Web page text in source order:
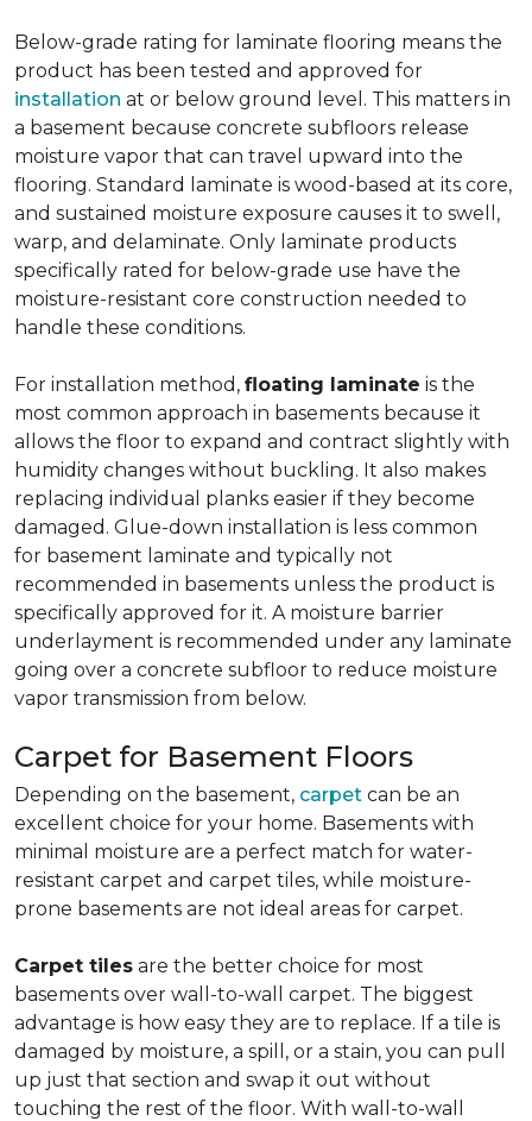
Below-grade rating for laminate flooring means the
product has been tested and approved for
installation at or below ground level. This matters in
a basement because concrete subfloors release
moisture vapor that can travel upward into the
flooring. Standard laminate is wood-based at its core,
and sustained moisture exposure causes it to swell,
warp, and delaminate. Only laminate products
specifically rated for below-grade use have the
moisture-resistant core construction needed to
handle these conditions.
For installation method, floating laminate is the
most common approach in basements because it
allows the floor to expand and contract slightly with
humidity changes without buckling. It also makes
replacing individual planks easier if they become
damaged. Glue-down installation is less common
for basement laminate and typically not
recommended in basements unless the product is
specifically approved for it. A moisture barrier
underlayment is recommended under any laminate
going over a concrete subfloor to reduce moisture
vapor transmission from below.
Carpet for Basement Floors
Depending on the basement, carpet can be an
excellent choice for your home. Basements with
minimal moisture are a perfect match for water-
resistant carpet and carpet tiles, while moisture-
prone basements are not ideal areas for carpet.
Carpet tiles are the better choice for most
basements over wall-to-wall carpet. The biggest
advantage is how easy they are to replace. If a tile is
damaged by moisture, a spill, or a stain, you can pull
up just that section and swap it out without
touching the rest of the floor. With wall-to-wall